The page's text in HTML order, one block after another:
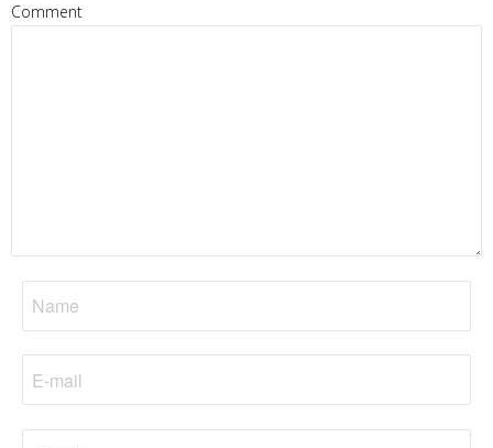
Comment